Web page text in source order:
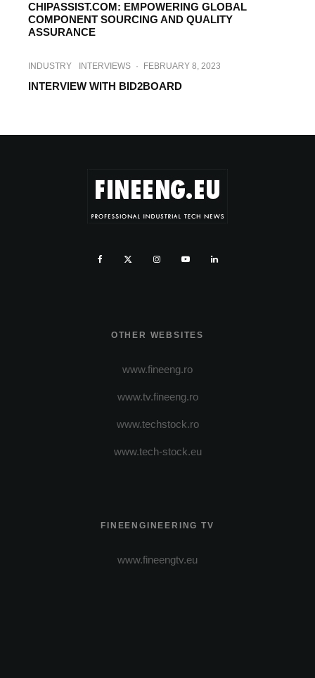
CHIPASSIST.COM: EMPOWERING GLOBAL
COMPONENT SOURCING AND QUALITY
ASSURANCE
INDUSTRY INTERVIEWS · FEBRUARY 8, 2023
INTERVIEW WITH BID2BOARD
OTHER WEBSITES
www.fineeng.ro
www.tv.fineeng.ro
www.techstock.ro
www.tech-stock.eu
FINEENGINEERING TV
www.fineengtv.eu